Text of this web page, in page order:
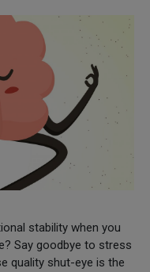
stability when you
Say goodbye to stress
quality shut-eye is the